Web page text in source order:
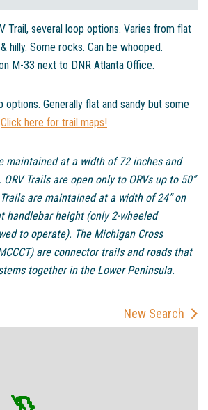
Trail, several loop options. Varies from flat
hilly. Some rocks. Can be whooped.
M-33 next to DNR Atlanta Office.
options. Generally flat and sandy but some
Click here for trail maps!
maintained at a width of 72 inches and
Trails are open only to ORVs up to 50”
are maintained at a width of 24” on
handlebar height (only 2-wheeled
to operate). The Michigan Cross
are connector trails and roads that
together in the Lower Peninsula.
New Search